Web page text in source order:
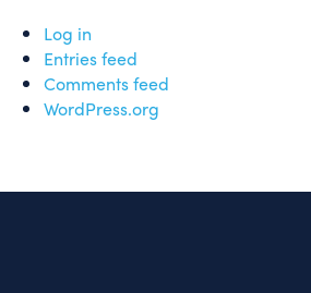
Log in
Entries feed
Comments feed
WordPress.org